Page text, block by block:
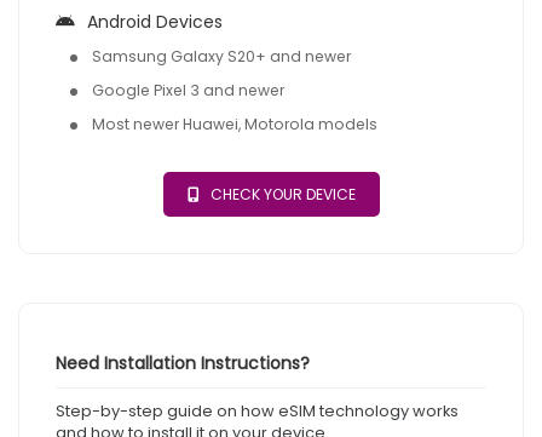
Android Devices
Samsung Galaxy S20+ and newer
Google Pixel 3 and newer
Most newer Huawei, Motorola models
CHECK YOUR DEVICE
Need Installation Instructions?
Step-by-step guide on how eSIM technology works